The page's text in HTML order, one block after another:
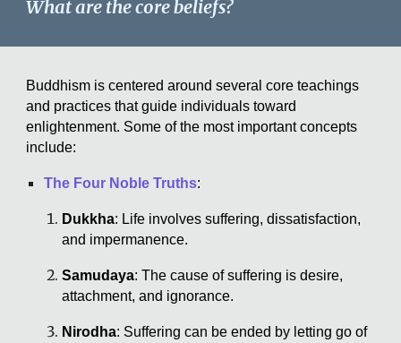
What are the core beliefs?
Buddhism is centered around several core teachings
and practices that guide individuals toward
enlightenment. Some of the most important concepts
include:
The Four Noble Truths:
Dukkha: Life involves suffering, dissatisfaction,
and impermanence.
Samudaya: The cause of suffering is desire,
attachment, and ignorance.
Nirodha: Suffering can be ended by letting go of